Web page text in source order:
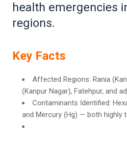
health emergencies
regions.
Key Facts
Affected Regions: Rania
(Kanpur Nagar), Fatehpur, and
Contaminants Identified:
and Mercury (Hg) — both highly